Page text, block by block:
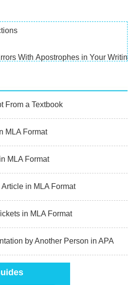
With Apostrophes in Your
From a Textbook
MLA Format
MLA Format
in MLA Format
in MLA Format
by Another Person in APA